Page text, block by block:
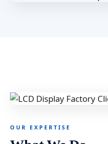
OUR EXPERTISE